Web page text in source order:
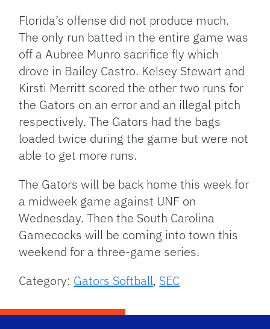
Florida’s offense did not produce much.
The only run batted in the entire game was
off a Aubree Munro sacrifice fly which
drove in Bailey Castro. Kelsey Stewart and
Kirsti Merritt scored the other two runs for
the Gators on an error and an illegal pitch
respectively. The Gators had the bags
loaded twice during the game but were not
able to get more runs.
The Gators will be back home this week for
a midweek game against UNF on
Wednesday. Then the South Carolina
Gamecocks will be coming into town this
weekend for a three-game series.
Category: Gators Softball, SEC